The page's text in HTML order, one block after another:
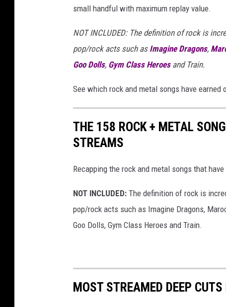
small handful with maximum replay value.
NOT INCLUDED: The definition of rock is
pop/rock acts such as Imagine Dragons,
Goo Dolls, Gym Class Heroesand Train.
See which rock and metal songs have
THE 158 ROCK + METAL
STREAMS
Recapping the rock and metal songs that
NOT INCLUDED: The definition of rock is
pop/rock acts such as Imagine Dragons,
Goo Dolls, Gym Class Heroes and Train.
MOST STREAMED DEEP